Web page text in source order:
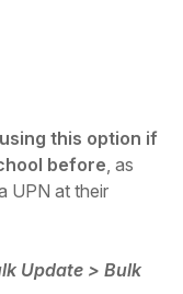
this option if
before , as
UPN at their
Update > Bulk